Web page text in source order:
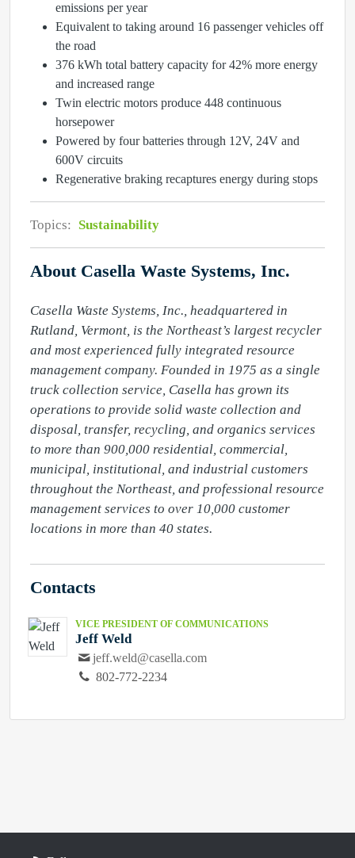
emissions per year
Equivalent to taking around 16 passenger vehicles off
the road
376 kWh total battery capacity for 42% more energy
and increased range
Twin electric motors produce 448 continuous
horsepower
Powered by four batteries through 12V, 24V and
600V circuits
Regenerative braking recaptures energy during stops
Topics: Sustainability
About Casella Waste Systems, Inc.
Casella Waste Systems, Inc., headquartered in
Rutland, Vermont, is the Northeast’s largest recycler
and most experienced fully integrated resource
management company. Founded in 1975 as a single
truck collection service, Casella has grown its
operations to provide solid waste collection and
disposal, transfer, recycling, and organics services
to more than 900,000 residential, commercial,
municipal, institutional, and industrial customers
throughout the Northeast, and professional resource
management services to over 10,000 customer
locations in more than 40 states.
Contacts
VICE PRESIDENT OF COMMUNICATIONS
Jeff Weld
jeff.weld@casella.com
802-772-2234